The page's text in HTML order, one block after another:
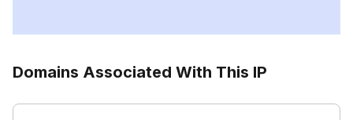
Domains Associated With This IP